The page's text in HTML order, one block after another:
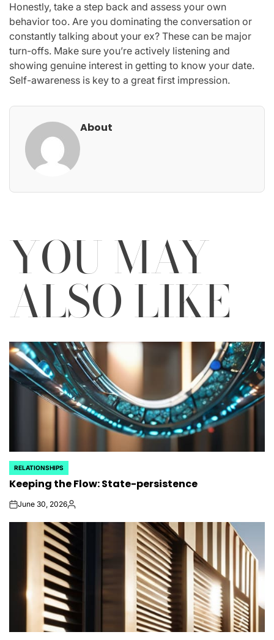
Honestly, take a step back and assess your own
behavior too. Are you dominating the conversation or
constantly talking about your ex? These can be major
turn-offs. Make sure you’re actively listening and
showing genuine interest in getting to know your date.
Self-awareness is key to a great first impression.
About
YOU MAY
ALSO LIKE
POSTED
IN
RELATIONSHIPS
Keeping the Flow: State-persistence
onJune 30, 2026Posted